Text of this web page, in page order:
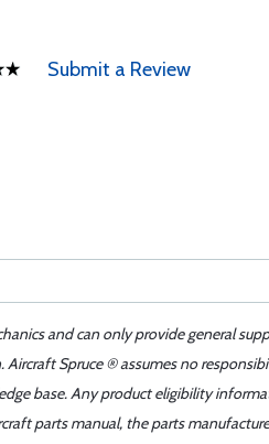
Submit a Review
and can only provide general
Spruce ® assumes no
base. Any product eligibility
parts manual, the parts